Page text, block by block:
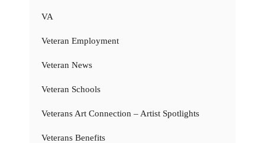
VA
Veteran Employment
Veteran News
Veteran Schools
Veterans Art Connection – Artist Spotlights
Veterans Benefits